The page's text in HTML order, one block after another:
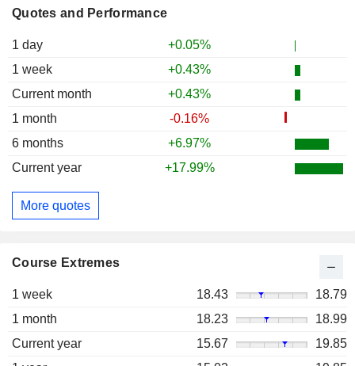
Quotes and Performance
1 day
+0.05%
1 week
+0.43%
Current month
+0.43%
1 month
-0.16%
6 months
+6.97%
Current year
+17.99%
More quotes
Course Extremes
1 week 18.43
18.79
1 month
18.23
18.99
Current year
15.67
19.85